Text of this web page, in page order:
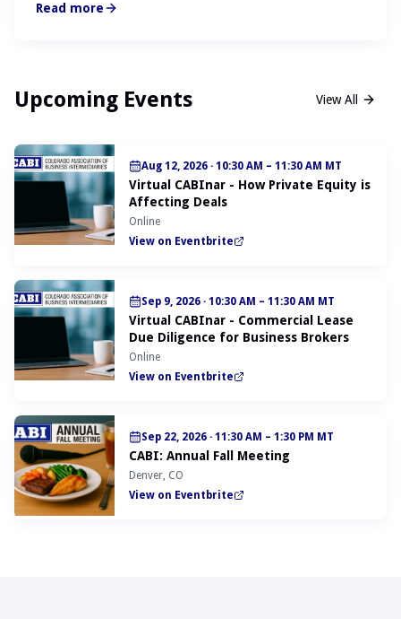
Read more
Upcoming Events View All
Aug 12, 2026 · 10:30 AM – 11:30 AM MT
Virtual CABInar - How Private Equity is
Affecting Deals
Online
View on Eventbrite
Sep 9, 2026 · 10:30 AM – 11:30 AM MT
Virtual CABInar - Commercial Lease
Due Diligence for Business Brokers
Online
View on Eventbrite
Sep 22, 2026 · 11:30 AM – 1:30 PM MT
CABI: Annual Fall Meeting
Denver, CO
View on Eventbrite